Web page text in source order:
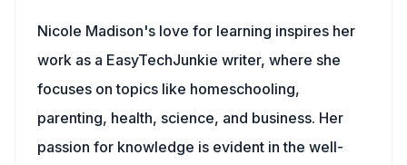
Nicole Madison's love for learning inspires her
work as a EasyTechJunkie writer, where she
focuses on topics like homeschooling,
parenting, health, science, and business. Her
passion for knowledge is evident in the well-